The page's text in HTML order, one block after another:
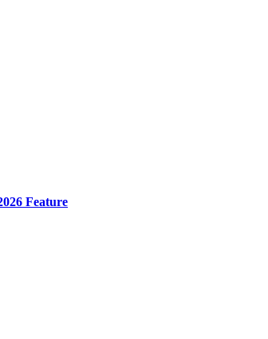
Feature